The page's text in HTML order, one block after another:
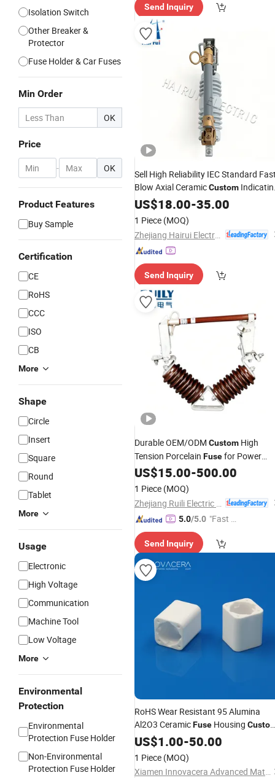
Isolation Switch
Other Breaker &
Protector
Fuse Holder & Car Fuses
Min Order
OK
Price
- OK
Product Features
Buy Sample
Certification
CE
RoHS
CCC
ISO
CB
More
Shape
Circle
Insert
Square
Round
Tablet
More
Usage
Electronic
High Voltage
Communication
Machine Tool
Low Voltage
More
Environmental
Protection
Environmental
Protection Fuse Holder
Non-Environmental
Protection Fuse Holder
Send Inquiry
Sell High Reliability IEC Standard
Blow Axial CeramicCustom
High Voltage Yk3-15 Fuse
US$18.00-35.00
1 Piece (MOQ)
Send Inquiry
Durable OEM/ODM Custom High
Tension Porcelain Fusefor Power
Systems
US$15.00-500.00
1 Piece (MOQ)
5.0/5.0 "Fast D
Send Inquiry
RoHS Wear Resistant 95 Alumina
Al2O3 CeramicFuse Housing
Ceramic Parts for Fusegear
US$1.00-50.00
1 Piece (MOQ)
Xiamen Innovacera Advanced Materials Co., Ltd.